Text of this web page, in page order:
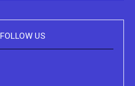
FOLLOW US